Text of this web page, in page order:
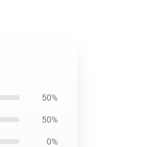
50%
50%
0%